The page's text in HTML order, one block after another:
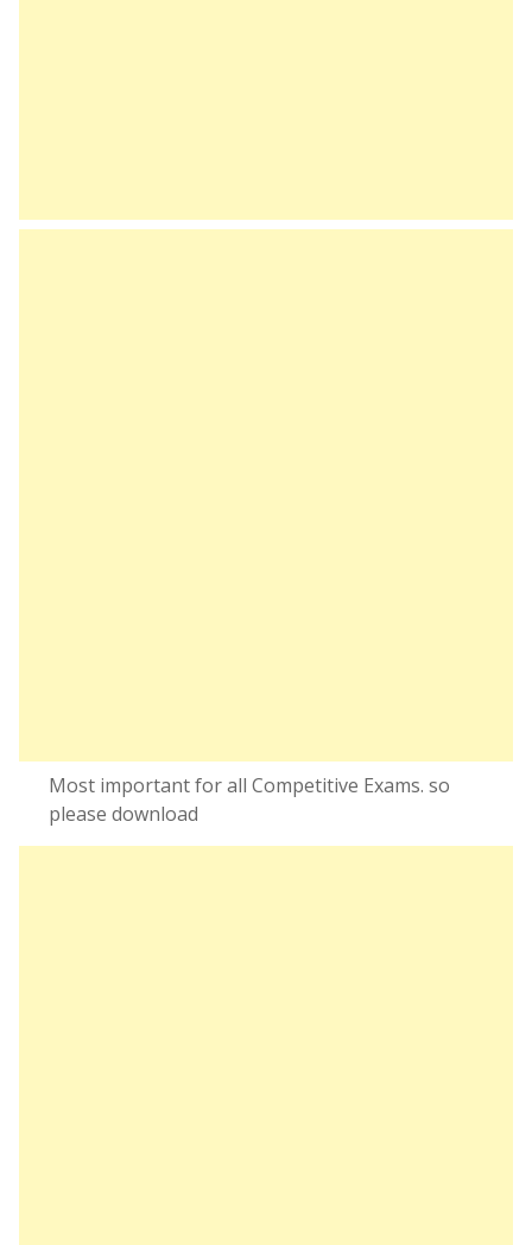
Most important for all Competitive Exams. so
please download